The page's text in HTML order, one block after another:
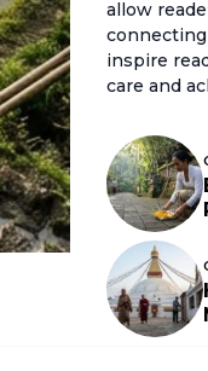
allow
inspire
care and